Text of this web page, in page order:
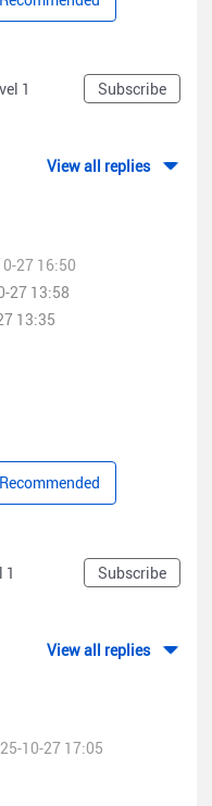
Subscribe
1
View all replies
27 16:50
27 13:58
13:35
client/access_token?
error permission
Recommended
Subscribe
1
View all replies
10-27 17:05